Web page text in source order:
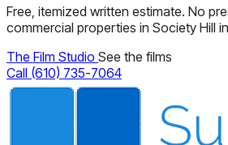
Free, itemized written estimate. No
commercial properties in Society Hill
The Film Studio See the films
Call (610) 735-7064